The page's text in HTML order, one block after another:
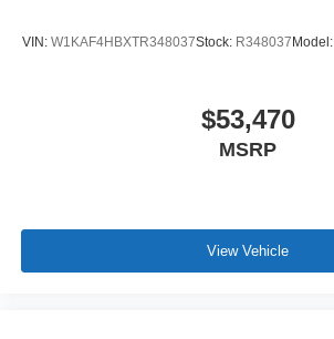
VIN: W1KAF4HBXTR348037Stock: R348037 Model:
$53,470
MSRP
View Vehicle